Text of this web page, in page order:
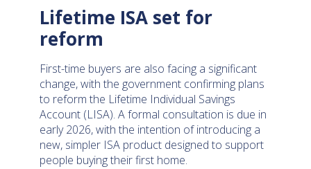
Lifetime ISA set for
reform
First-time buyers are also facing a significant
change, with the government confirming plans
to reform the Lifetime Individual Savings
Account (LISA). A formal consultation is due in
early 2026, with the intention of introducing a
new, simpler ISA product designed to support
people buying their first home.